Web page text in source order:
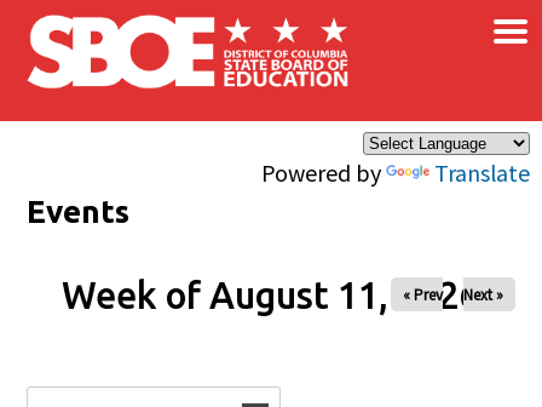
Skip to main content
Powered by Translate
×
Events
Week of August 11, 2026
« Prev Next »